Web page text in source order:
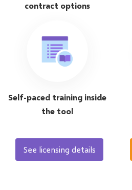
contract options
Self-paced training inside
the tool
See licensing details